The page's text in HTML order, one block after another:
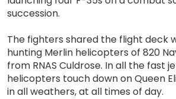
succession.
The fighters shared the flight deck
hunting Merlin helicopters of 820
from RNAS Culdrose. In all the fast
helicopters touch down on Queen
in all weathers, at all times of day.